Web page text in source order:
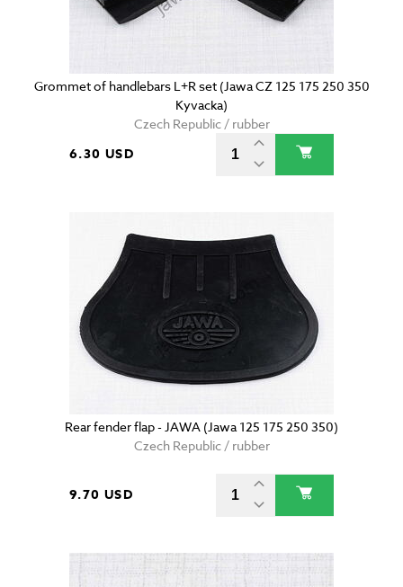
Grommet of handlebars L+R set (Jawa CZ 125 175 250 350
Kyvacka)
Czech Republic / rubber
6.30 USD
Rear fender flap - JAWA (Jawa 125 175 250 350)
Czech Republic / rubber
9.70 USD